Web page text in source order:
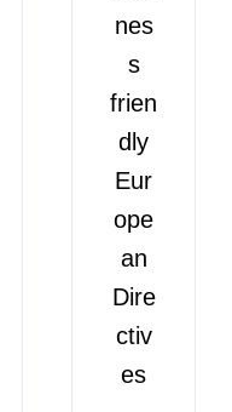
nes
s
frien
dly
Eur
ope
an
Dire
ctiv
es